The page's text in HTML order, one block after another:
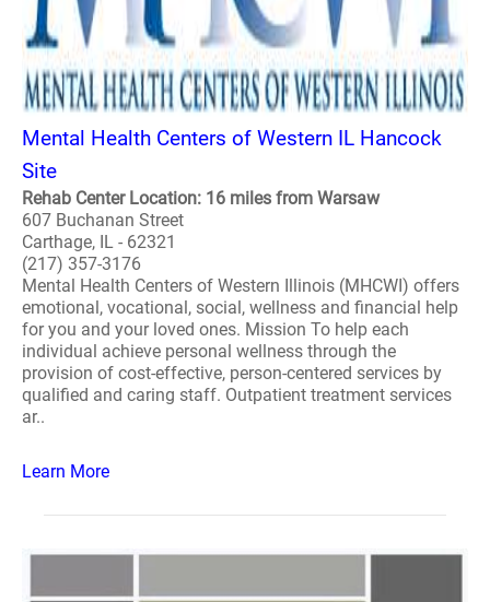
Mental Health Centers of Western IL Hancock
Site
Rehab Center Location: 16 miles from Warsaw
607 Buchanan Street
Carthage, IL - 62321
(217) 357-3176
Mental Health Centers of Western Illinois (MHCWI) offers
emotional, vocational, social, wellness and financial help
for you and your loved ones. Mission To help each
individual achieve personal wellness through the
provision of cost-effective, person-centered services by
qualified and caring staff. Outpatient treatment services
ar..
Learn More